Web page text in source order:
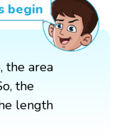
begin
the area
the
length